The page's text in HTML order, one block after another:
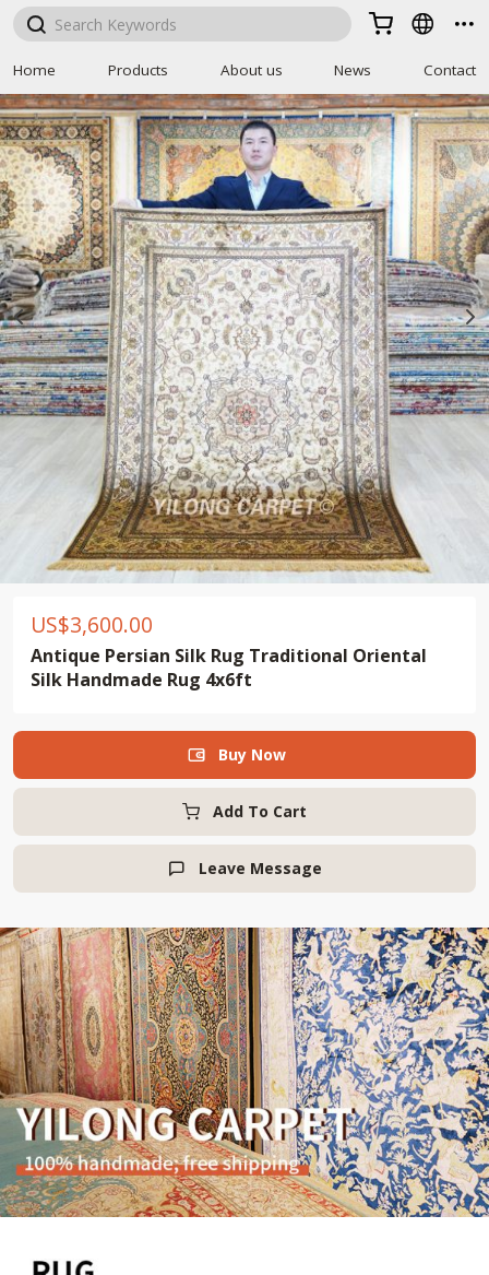
  
Home Products About us News Contact
US$3,600.00
Antique Persian Silk Rug Traditional Oriental
Silk Handmade Rug 4x6ft
Add To Cart
 Buy Now
 Leave Message